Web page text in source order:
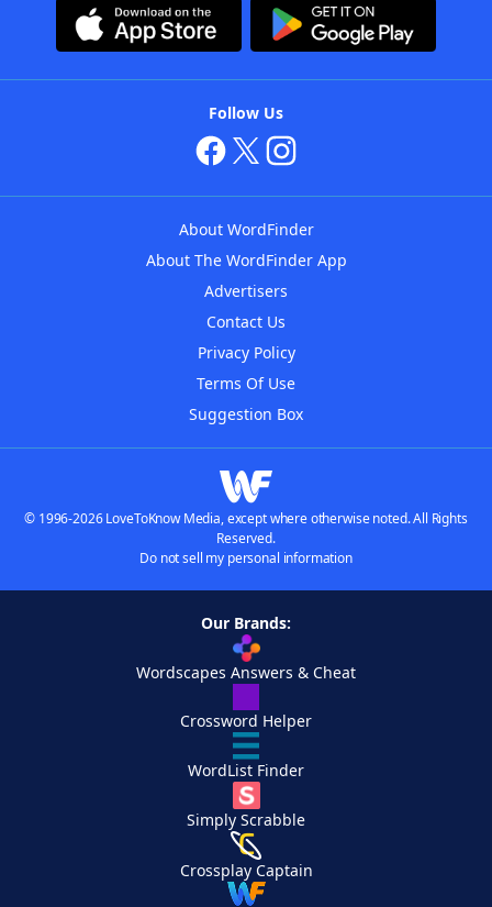
Follow Us
About WordFinder
About The WordFinder App
Advertisers
Contact Us
Privacy Policy
Terms Of Use
Suggestion Box
© 1996-2026 LoveToKnow Media, except where otherwise noted. All Rights
Reserved.
Do not sell my personal information
Our Brands:
Wordscapes Answers & Cheat
Crossword Helper
WordList Finder
Simply Scrabble
Crossplay Captain